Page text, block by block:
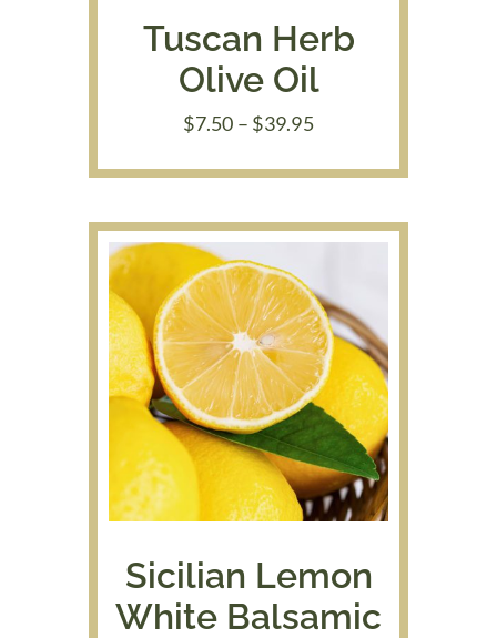
Tuscan Herb
Olive Oil
$7.50 – $39.95Price
$7.50
$39.95
Sicilian Lemon
White Balsamic